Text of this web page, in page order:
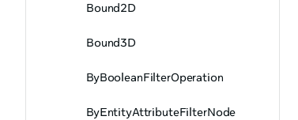
Bound2D
Bound3D
ByBooleanFilterOperation
ByEntityAttributeFilterNode